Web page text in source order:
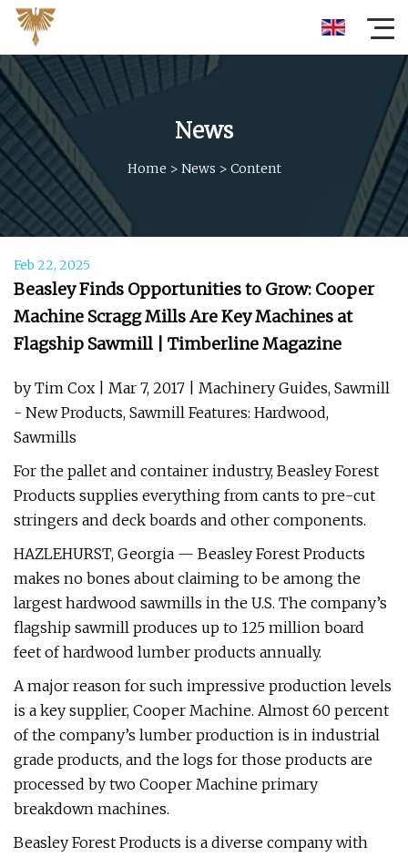
News
Home > News > Content
Feb 22, 2025
Beasley Finds Opportunities to Grow: Cooper
Machine Scragg Mills Are Key Machines at
Flagship Sawmill | Timberline Magazine
by Tim Cox | Mar 7, 2017 | Machinery Guides, Sawmill
- New Products, Sawmill Features: Hardwood,
Sawmills
For the pallet and container industry, Beasley Forest
Products supplies everything from cants to pre-cut
stringers and deck boards and other components.
HAZLEHURST, Georgia — Beasley Forest Products
makes no bones about claiming to be among the
largest hardwood sawmills in the U.S. The company’s
flagship sawmill produces up to 125 million board
feet of hardwood lumber products annually.
A major reason for such impressive production levels
is a key supplier, Cooper Machine. Almost 60 percent
of the company’s lumber production is in industrial
grade products, and the logs for those products are
processed by two Cooper Machine primary
breakdown machines.
Beasley Forest Products is a diverse company with